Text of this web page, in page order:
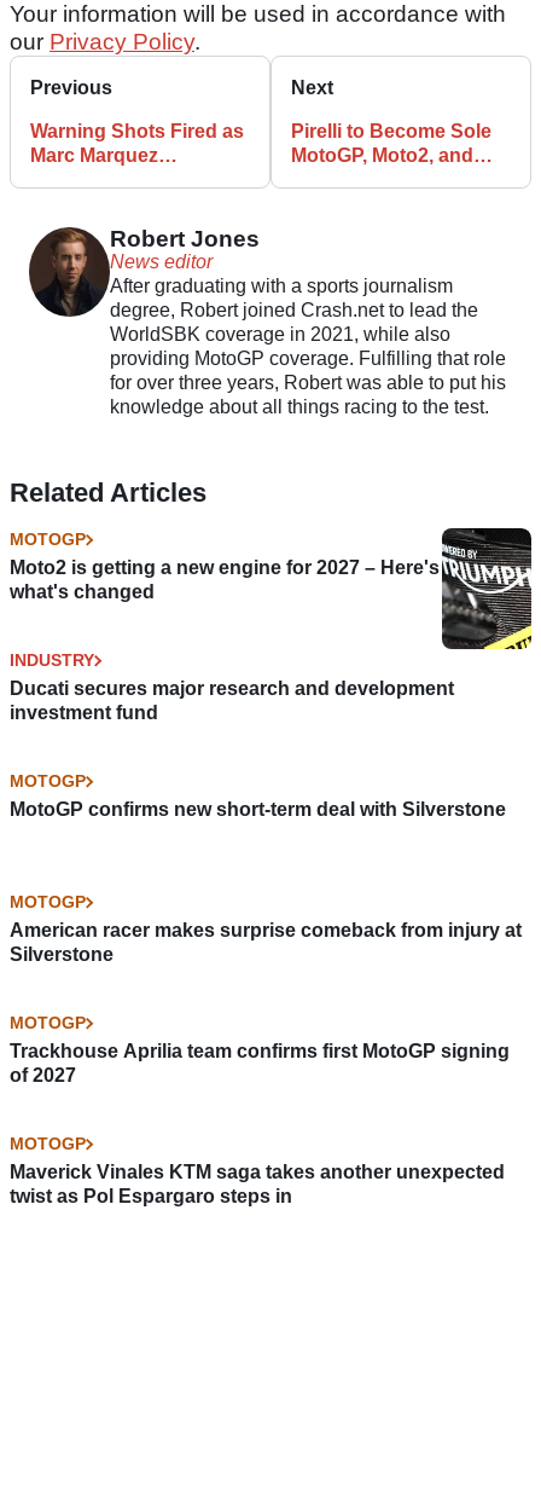
Your information will be used in accordance with
our Privacy Policy.
Previous
Warning Shots Fired as
Marc Marquez
Next
Pirelli to Become Sole
MotoGP, Moto2, and
Robert Jones
News editor
After graduating with a sports journalism
degree, Robert joined Crash.net to lead the
WorldSBK coverage in 2021, while also
providing MotoGP coverage. Fulfilling that role
for over three years, Robert was able to put his
knowledge about all things racing to the test.
Related Articles
MOTOGP
Moto2 is getting a new engine for 2027 – Here's
what's changed
INDUSTRY
Ducati secures major research and development
investment fund
MOTOGP
MotoGP confirms new short-term deal with Silverstone
MOTOGP
American racer makes surprise comeback from injury at
Silverstone
MOTOGP
Trackhouse Aprilia team confirms first MotoGP signing
of 2027
MOTOGP
Maverick Vinales KTM saga takes another unexpected
twist as Pol Espargaro steps in